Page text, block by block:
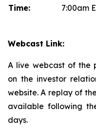
Time:
7:00am
Webcast Link:
A live webcast of the
on the investor
website. A replay of
available following
days.